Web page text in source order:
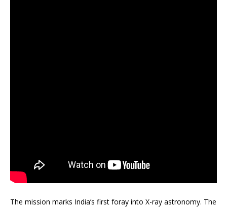
The mission marks India’s first foray into X-ray astronomy. The